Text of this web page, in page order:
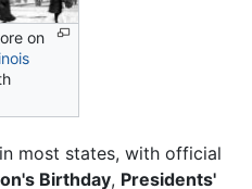
on
most states, with official
Birthday, Presidents'